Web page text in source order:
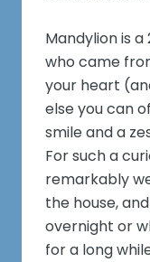
Mandylion is
who came
your heart
else you can
smile and a
For such a
remarkably
the house,
overnight or
for a long